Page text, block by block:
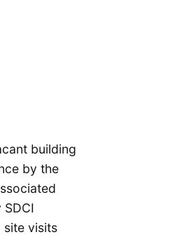
building
by the
visits